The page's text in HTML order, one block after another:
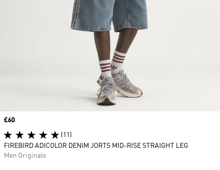
Price
£60
(11)
FIREBIRD ADICOLOR DENIM JORTS MID-RISE STRAIGHT LEG
Men Originals